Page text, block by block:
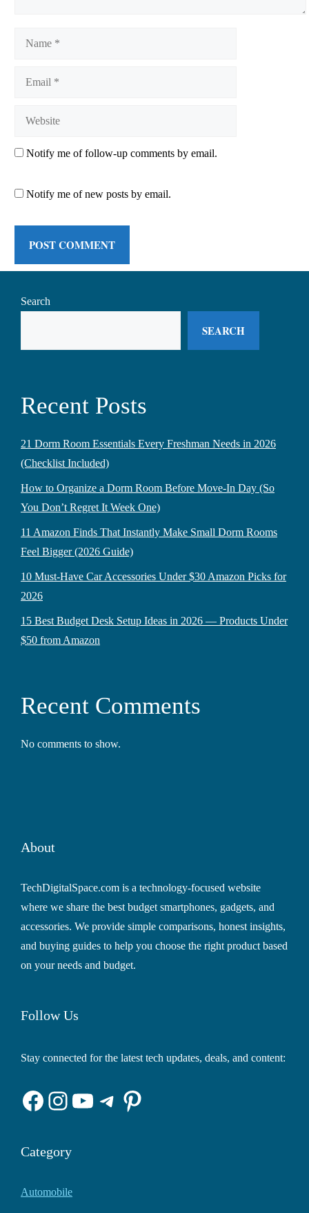
Notify me of follow-up comments by email.
Notify me of new posts by email.
Search
SEARCH
Recent Posts
21 Dorm Room Essentials Every Freshman Needs in 2026
(Checklist Included)
How to Organize a Dorm Room Before Move-In Day (So
You Don’t Regret It Week One)
11 Amazon Finds That Instantly Make Small Dorm Rooms
Feel Bigger (2026 Guide)
10 Must-Have Car Accessories Under $30 Amazon Picks for
2026
15 Best Budget Desk Setup Ideas in 2026 — Products Under
$50 from Amazon
Recent Comments
No comments to show.
About
TechDigitalSpace.com is a technology-focused website
where we share the best budget smartphones, gadgets, and
accessories. We provide simple comparisons, honest insights,
and buying guides to help you choose the right product based
on your needs and budget.
Follow Us
Stay connected for the latest tech updates, deals, and content:
Facebook
Instagram
YouTube
Telegram
Pinterest
Category
Automobile